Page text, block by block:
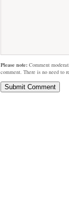
Please note: Comment
comment. There is no need to